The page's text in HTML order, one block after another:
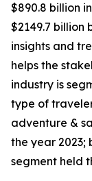
$890.8 billion
$2149.7 billion
insights and
helps the
industry is
type of
adventure &
the year 2023;
segment held